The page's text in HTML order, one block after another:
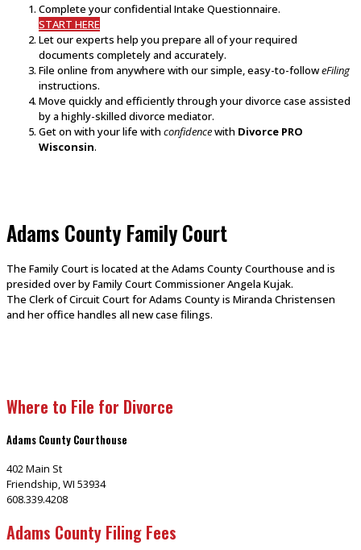
Complete your confidential Intake Questionnaire.
START HERE
Let our experts help you prepare all of your required
documents completely and accurately.
File online from anywhere with our simple, easy-to-followeFiling
instructions.
Move quickly and efficiently through your divorce case assisted
by a highly-skilled divorce mediator.
Get on with your life with confidencewith Divorce PRO
Wisconsin.
Adams County Family Court
The Family Court is located at the Adams County Courthouse and is
presided over by Family Court Commissioner Angela Kujak.
The Clerk of Circuit Court for Adams County is Miranda Christensen
and her office handles all new case filings.
Where to File for Divorce
Adams County Courthouse
402 Main St
Friendship, WI 53934
608.339.4208
Adams County Filing Fees